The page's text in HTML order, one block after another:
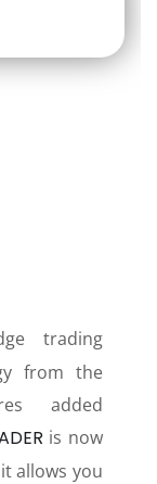
trading
from the
added
is now
allows you